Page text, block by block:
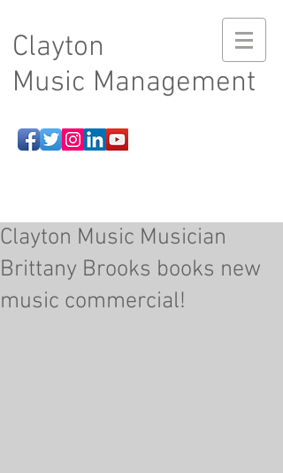
Clayton
Music Management
Clayton Music Musician
Brittany Brooks books new
music commercial!